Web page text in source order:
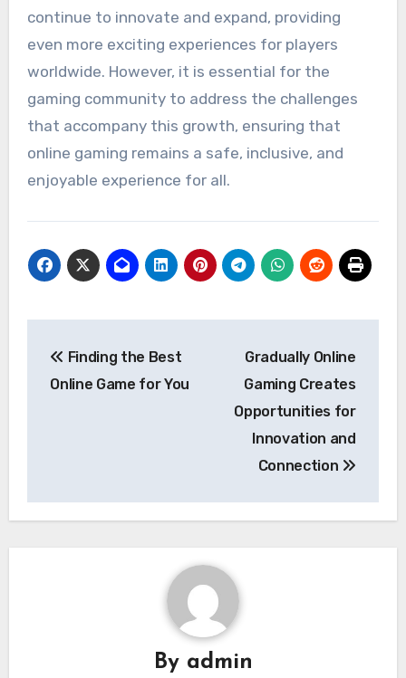
continue to innovate and expand, providing
even more exciting experiences for players
worldwide. However, it is essential for the
gaming community to address the challenges
that accompany this growth, ensuring that
online gaming remains a safe, inclusive, and
enjoyable experience for all.
navigation
Finding the Best
Online Game for You
Gradually Online
Gaming Creates
Opportunities for
Innovation and
Connection
By admin